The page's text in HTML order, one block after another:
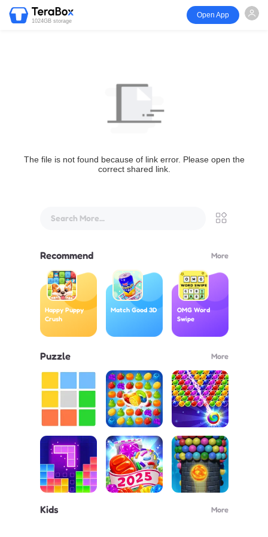
1024GB storage
Open App
The file is not found because of link error. Please open the
correct shared link.